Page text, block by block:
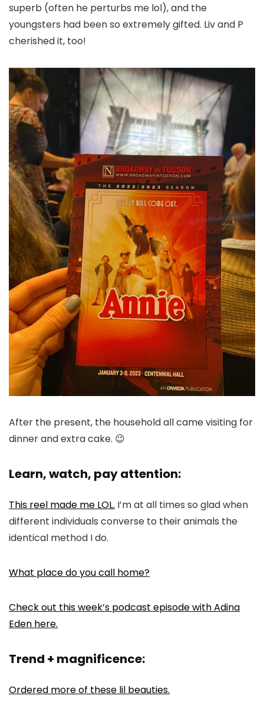
superb (often he perturbs me lol), and the
youngsters had been so extremely gifted. Liv and P
cherished it, too!
After the present, the household all came visiting for
dinner and extra cake. 😉
Learn, watch, pay attention:
This reel made me LOL. I’m at all times so glad when
different individuals converse to their animals the
identical method I do.
What place do you call home?
Check out this week’s podcast episode with Adina
Eden here.
Trend + magnificence:
Ordered more of these lil beauties.